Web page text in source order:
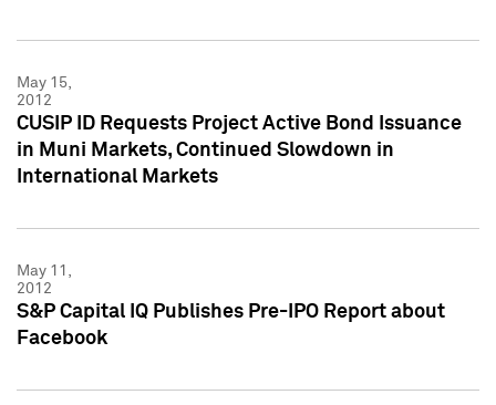
May 15,
2012
CUSIP ID Requests Project Active Bond Issuance
in Muni Markets, Continued Slowdown in
International Markets
May 11,
2012
S&P Capital IQ Publishes Pre-IPO Report about
Facebook